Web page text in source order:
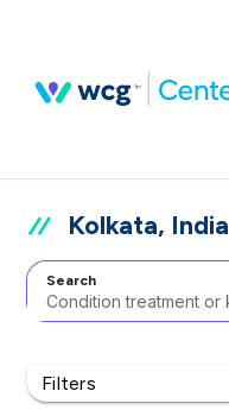
Kolkata, India
Search
Filters